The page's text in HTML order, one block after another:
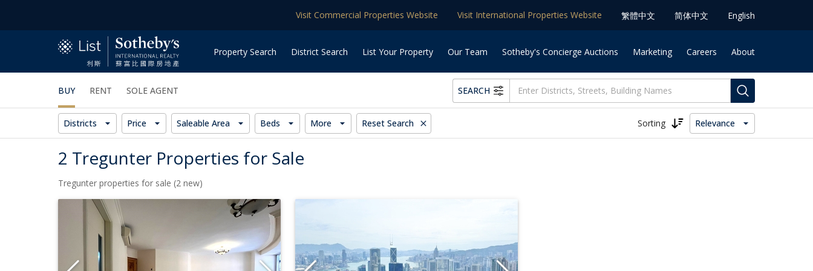
Visit Commercial Properties Website Visit International Properties Website 䌓體中文 简体中⽂ English
Property Search District Search List Your Property Our Team Sotheby's Concierge Auctions Marketing Careers About
BUY RENT SOLE AGENT SEARCH
Districts Price Saleable Area Beds More Reset Search Sorting Relevance
2 Tregunter Properties for Sale
Tregunter properties for sale (2 new)